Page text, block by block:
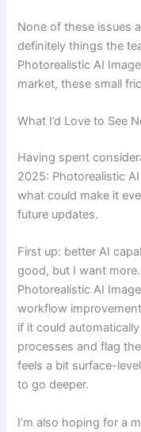
None of these issues
definitely things the
Photorealistic AI
market, these small
What I’d Love to See
Having spent
2025: Photorealistic
what could make it
future updates.
First up: better AI
good, but I want
Photorealistic AI
workflow
if it could
processes and flag
feels a bit surface-
to go deeper.
I’m also hoping for a